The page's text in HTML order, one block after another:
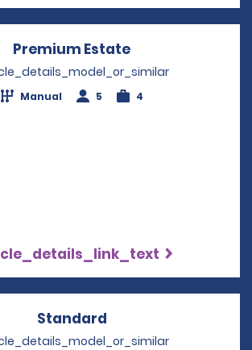
Premium Estate
Manual 5 4
Standard